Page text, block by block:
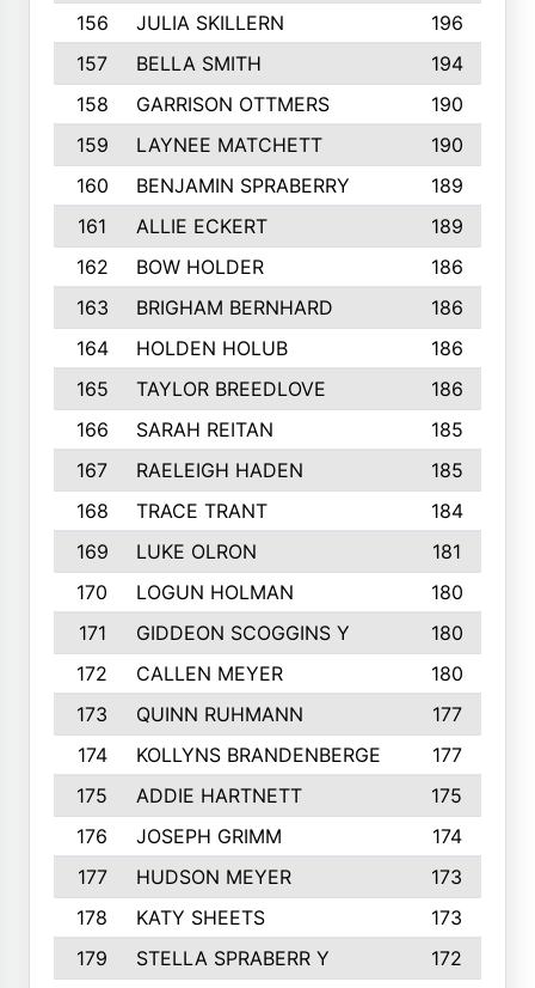
156
JULIA SKILLERN
196
157
BELLA SMITH
194
158
GARRISON OTTMERS
190
159
LAYNEE MATCHETT
190
160
BENJAMIN SPRABERRY
189
161
ALLIE ECKERT
189
162
BOW HOLDER
186
163
BRIGHAM BERNHARD
186
164
HOLDEN HOLUB
186
165
TAYLOR BREEDLOVE
186
166
SARAH REITAN
185
167
RAELEIGH HADEN
185
168
TRACE TRANT
184
169
LUKE OLRON
181
170
LOGUN HOLMAN
180
171
GIDDEON SCOGGINS Y
180
172
CALLEN MEYER
180
173
QUINN RUHMANN
177
174
KOLLYNS BRANDENBERGE
177
175
ADDIE HARTNETT
175
176
JOSEPH GRIMM
174
177
HUDSON MEYER
173
178
KATY SHEETS
173
179
STELLA SPRABERR Y
172